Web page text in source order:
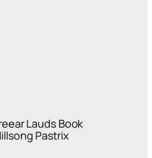
Lauds Book
Pastrix